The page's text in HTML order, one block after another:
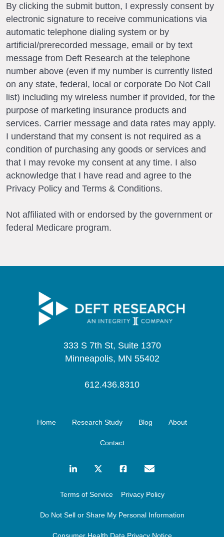
By clicking the submit button, I expressly consent by
electronic signature to receive communications via
automatic telephone dialing system or by
artificial/prerecorded message, email or by text
message from Deft Research at the telephone
number above (even if my number is currently listed
on any state, federal, local or corporate Do Not Call
list) including my wireless number if provided, for the
purpose of marketing insurance products and
services. Carrier message and data rates may apply.
I understand that my consent is not required as a
condition of purchasing any goods or services and
that I may revoke my consent at any time. I also
acknowledge that I have read and agree to the
Privacy Policy and Terms & Conditions.
Not affiliated with or endorsed by the government or
federal Medicare program.
333 S 7th St, Suite 1370
Minneapolis, MN 55402
612.436.8310
Home Research Study Blog About
Contact
Terms of Service Privacy Policy
Do Not Sell or Share My Personal Information